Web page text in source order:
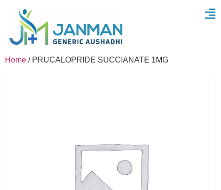
Home / PRUCALOPRIDE SUCCIANATE 1MG